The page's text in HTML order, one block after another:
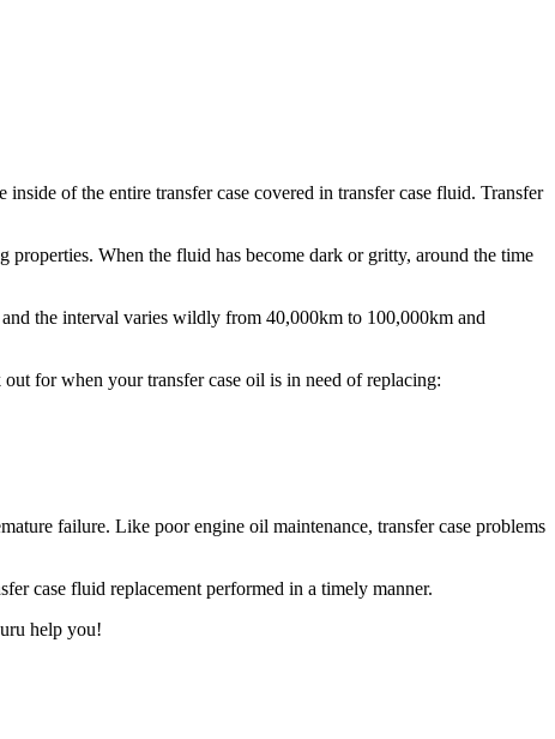
of the entire transfer case covered in transfer case fluid. Transfer
When the fluid has become dark or gritty, around the time
the interval varies wildly from 40,000km to 100,000km and
for when your transfer case oil is in need of replacing:
failure. Like poor engine oil maintenance, transfer case problems
case fluid replacement performed in a timely manner.
help you!